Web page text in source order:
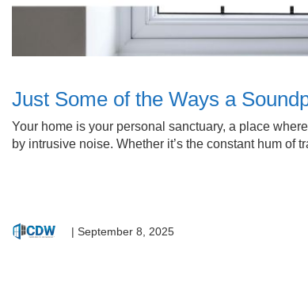
Just Some of the Ways a
Your home is your personal sanctuary, a place
by intrusive noise. Whether it’s the constant hum
| September 8, 2025